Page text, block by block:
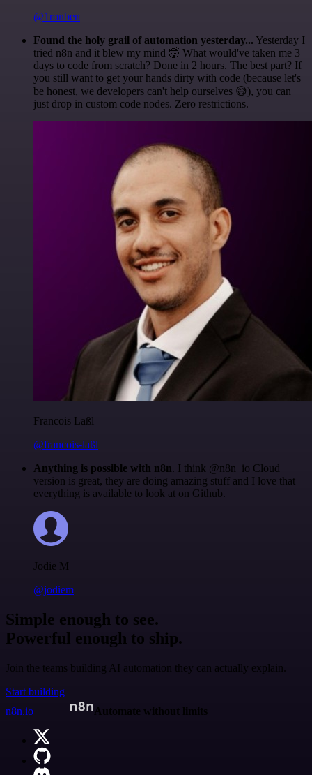
@1ronben
Found the holy grail of automation yesterday... Yesterday I
tried n8n and it blew my mind 🤯 What would've taken me 3
days to code from scratch? Done in 2 hours. The best part? If
you still want to get your hands dirty with code (because let's
be honest, we developers can't help ourselves 😅), you can
just drop in custom code nodes. Zero restrictions.
Francois Laßl
@francois-laßl
Anything is possible with n8n. I think @n8n_io Cloud
version is great, they are doing amazing stuff and I love that
everything is available to look at on Github.
Jodie M
@jodiem
Simple enough to see.
Powerful enough to ship.
Join the teams building AI automation they can actually explain.
Start building
n8n.io
Automate without limits